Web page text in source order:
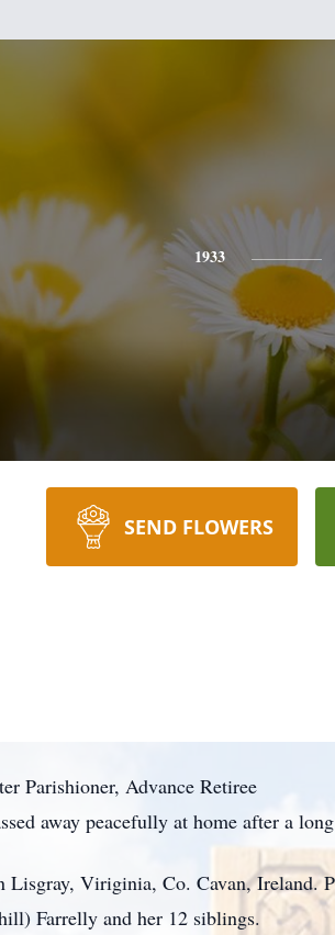
1933
SEND FLOWERS
Parishioner, Advance Retiree
away peacefully at home after a
Viriginia, Co. Cavan, Ireland.
Farrelly and her 12 siblings.